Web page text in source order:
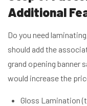
Additional
Do you need
should add the
grand opening banner
would increase the
Gloss Lamination